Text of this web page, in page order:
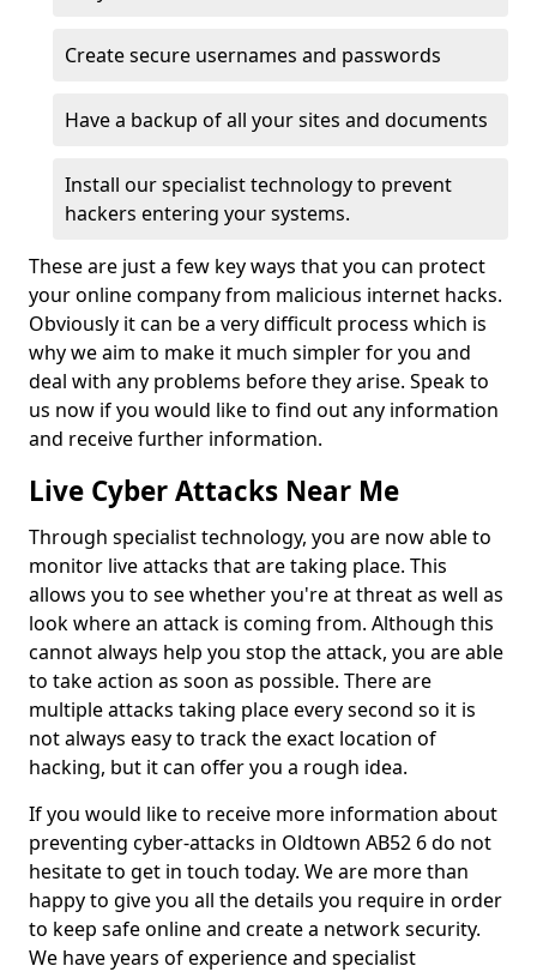
Create secure usernames and passwords
Have a backup of all your sites and documents
Install our specialist technology to prevent
hackers entering your systems.
These are just a few key ways that you can protect
your online company from malicious internet hacks.
Obviously it can be a very difficult process which is
why we aim to make it much simpler for you and
deal with any problems before they arise. Speak to
us now if you would like to find out any information
and receive further information.
Live Cyber Attacks Near Me
Through specialist technology, you are now able to
monitor live attacks that are taking place. This
allows you to see whether you're at threat as well as
look where an attack is coming from. Although this
cannot always help you stop the attack, you are able
to take action as soon as possible. There are
multiple attacks taking place every second so it is
not always easy to track the exact location of
hacking, but it can offer you a rough idea.
If you would like to receive more information about
preventing cyber-attacks in Oldtown AB52 6 do not
hesitate to get in touch today. We are more than
happy to give you all the details you require in order
to keep safe online and create a network security.
We have years of experience and specialist